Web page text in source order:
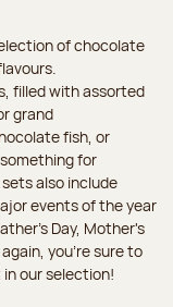
of chocolate
filled with assorted
grand
fish, or
for
also include
events of the year
Day, Mother's
you’re sure to
our selection!